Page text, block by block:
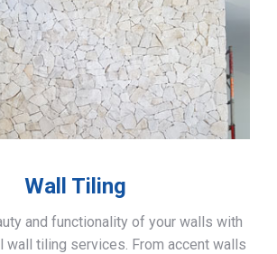
Wall Tiling
and functionality of your walls with
wall tiling services. From accent walls